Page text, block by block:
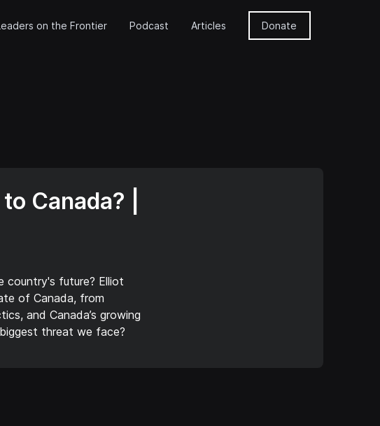
on the Frontier Podcast Articles Donate
Canada? |
country's future? Elliot
of Canada, from
and Canada’s growing
threat we face?